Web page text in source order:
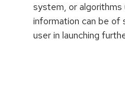
system, or algorithms
information can be of
user in launching